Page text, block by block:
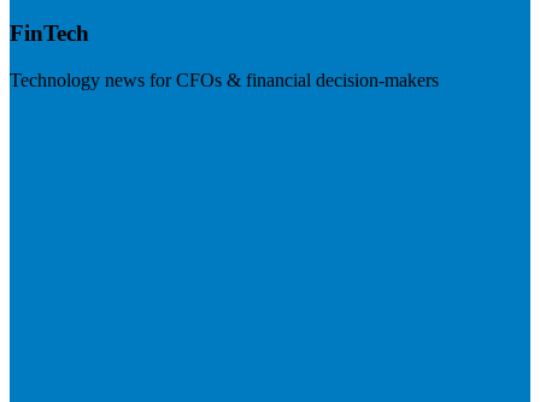
FinTech
Technology news for CFOs & financial decision-makers